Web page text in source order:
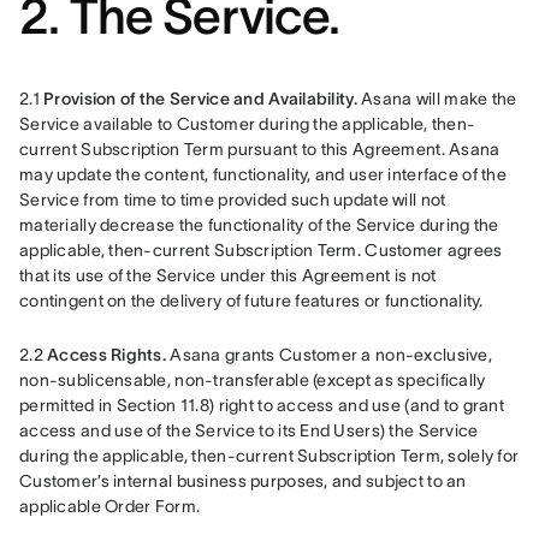
2. The Service.
2.1 Provision of the Service and Availability. Asana will make the
Service available to Customer during the applicable, then-
current Subscription Term pursuant to this Agreement. Asana
may update the content, functionality, and user interface of the
Service from time to time provided such update will not
materially decrease the functionality of the Service during the
applicable, then-current Subscription Term. Customer agrees
that its use of the Service under this Agreement is not
contingent on the delivery of future features or functionality.
2.2 Access Rights. Asana grants Customer a non-exclusive,
non-sublicensable, non-transferable (except as specifically
permitted in Section 11.8) right to access and use (and to grant
access and use of the Service to its End Users) the Service
during the applicable, then-current Subscription Term, solely for
Customer’s internal business purposes, and subject to an
applicable Order Form.